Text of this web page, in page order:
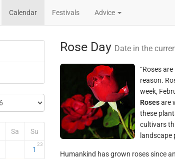
Calendar Festivals Advice
Sa Su
1
23
Rose Day Date in the
“Roses
reason.
week,
Rosesare
these
cultivars
landscape
Humankind has grown roses since